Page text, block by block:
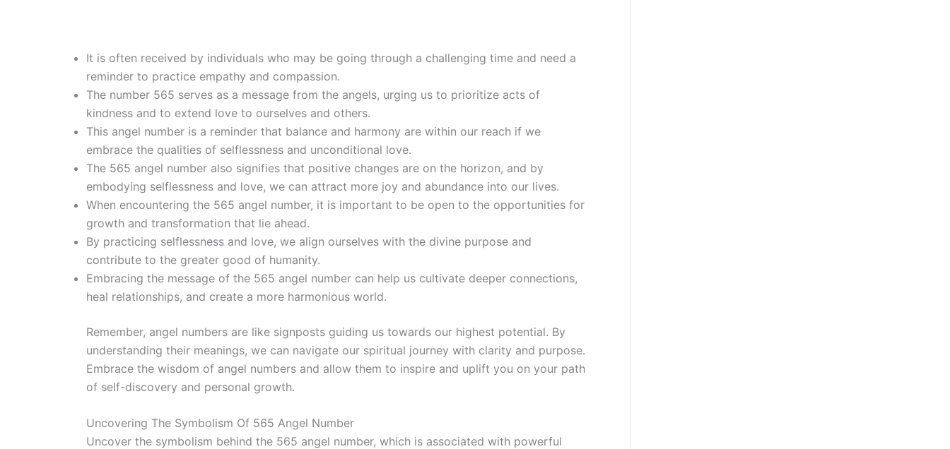
It is often received by individuals who may be going through a challenging time and need a
reminder to practice empathy and compassion.
The number 565 serves as a message from the angels, urging us to prioritize acts of
kindness and to extend love to ourselves and others.
This angel number is a reminder that balance and harmony are within our reach if we
embrace the qualities of selflessness and unconditional love.
The 565 angel number also signifies that positive changes are on the horizon, and by
embodying selflessness and love, we can attract more joy and abundance into our lives.
When encountering the 565 angel number, it is important to be open to the opportunities for
growth and transformation that lie ahead.
By practicing selflessness and love, we align ourselves with the divine purpose and
contribute to the greater good of humanity.
Embracing the message of the 565 angel number can help us cultivate deeper connections,
heal relationships, and create a more harmonious world.
Remember, angel numbers are like signposts guiding us towards our highest potential. By
understanding their meanings, we can navigate our spiritual journey with clarity and purpose.
Embrace the wisdom of angel numbers and allow them to inspire and uplift you on your path
of self-discovery and personal growth.
Uncovering The Symbolism Of 565 Angel Number
Uncover the symbolism behind the 565 angel number, which is associated with powerful